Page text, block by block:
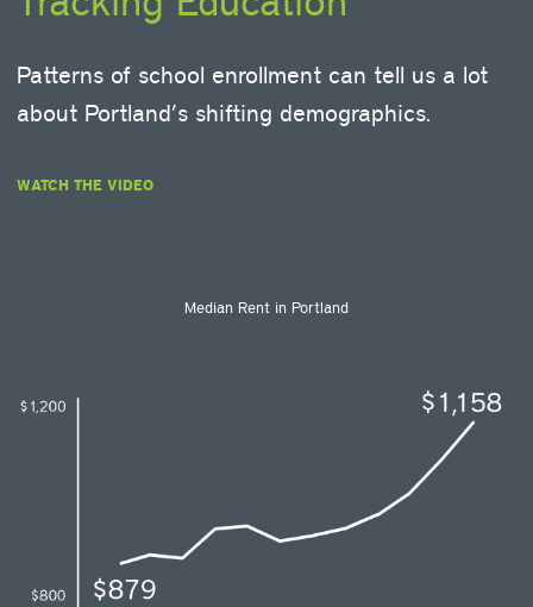
Patterns of school enrollment can tell us a lot
about Portland’s shifting demographics.
WATCH THE VIDEO
Median Rent in Portland